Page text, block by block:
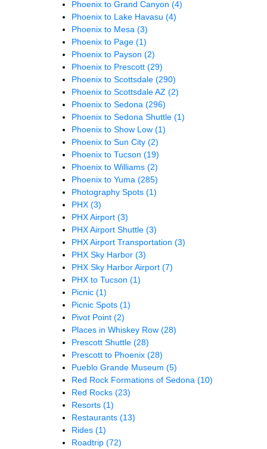
Phoenix to Grand Canyon (4)
Phoenix to Lake Havasu (4)
Phoenix to Mesa (3)
Phoenix to Page (1)
Phoenix to Payson (2)
Phoenix to Prescott (29)
Phoenix to Scottsdale (290)
Phoenix to Scottsdale AZ (2)
Phoenix to Sedona (296)
Phoenix to Sedona Shuttle (1)
Phoenix to Show Low (1)
Phoenix to Sun City (2)
Phoenix to Tucson (19)
Phoenix to Williams (2)
Phoenix to Yuma (285)
Photography Spots (1)
PHX (3)
PHX Airport (3)
PHX Airport Shuttle (3)
PHX Airport Transportation (3)
PHX Sky Harbor (3)
PHX Sky Harbor Airport (7)
PHX to Tucson (1)
Picnic (1)
Picnic Spots (1)
Pivot Point (2)
Places in Whiskey Row (28)
Prescott Shuttle (28)
Prescott to Phoenix (28)
Pueblo Grande Museum (5)
Red Rock Formations of Sedona (10)
Red Rocks (23)
Resorts (1)
Restaurants (13)
Rides (1)
Roadtrip (72)